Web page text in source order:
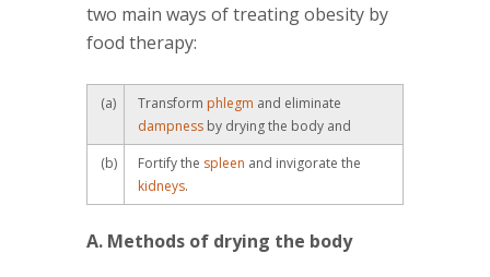
two main ways of treating obesity by
food therapy:
(a) Transform phlegm and eliminate
dampness by drying the body and
(b)
Fortify the spleen and invigorate the
kidneys.
A. Methods of drying the body